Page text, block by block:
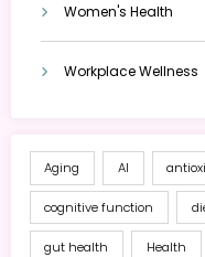
Women's Health
Workplace Wellness
Aging AI
cognitive function
gut health Health